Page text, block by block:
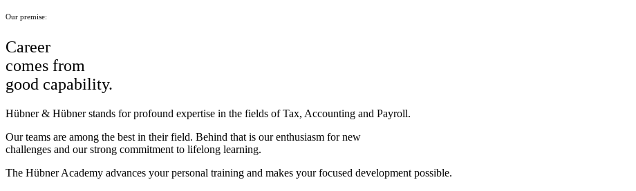
Our premise:
Career
comes from
good capability.
Hübner & Hübner stands for profound expertise in the fields of Tax, Accounting and Payroll.
Our teams are among the best in their field. Behind that is our enthusiasm for new
challenges and our strong commitment to lifelong learning.
The Hübner Academy advances your personal training and makes your focused development possible.